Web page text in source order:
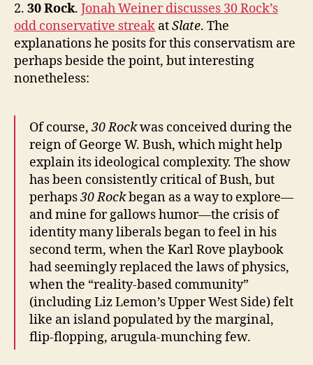
2. 30 Rock. Jonah Weiner discusses 30 Rock’s
odd conservative streak atSlate. The
explanations he posits for this conservatism are
perhaps beside the point, but interesting
nonetheless:
Of course, 30 Rockwas conceived during the
reign of George W. Bush, which might help
explain its ideological complexity. The show
has been consistently critical of Bush, but
perhaps30 Rockbegan as a way to explore—
and mine for gallows humor—the crisis of
identity many liberals began to feel in his
second term, when the Karl Rove playbook
had seemingly replaced the laws of physics,
when the “reality-based community”
(including Liz Lemon’s Upper West Side) felt
like an island populated by the marginal,
flip-flopping, arugula-munching few.